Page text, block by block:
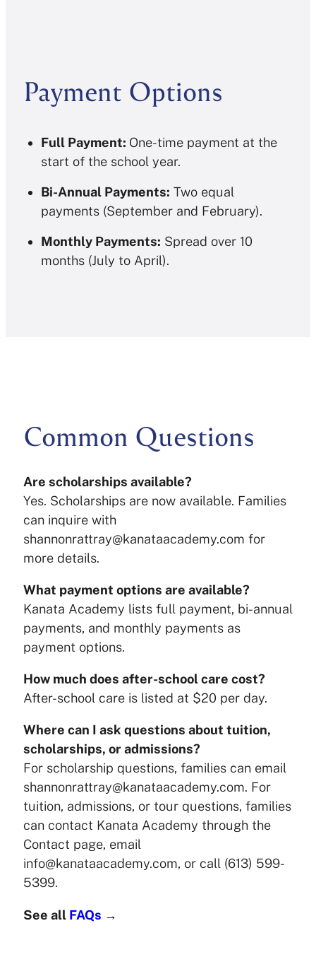
Payment Options
Full Payment: One-time payment at the
start of the school year.
Bi-Annual Payments: Two equal
payments (September and February).
Monthly Payments: Spread over 10
months (July to April).
Common Questions
Are scholarships available?
Yes. Scholarships are now available. Families
can inquire with
shannonrattray@kanataacademy.com for
more details.
What payment options are available?
Kanata Academy lists full payment, bi-annual
payments, and monthly payments as
payment options.
How much does after-school care cost?
After-school care is listed at $20 per day.
Where can I ask questions about tuition,
scholarships, or admissions?
For scholarship questions, families can email
shannonrattray@kanataacademy.com. For
tuition, admissions, or tour questions, families
can contact Kanata Academy through the
Contact page, email
info@kanataacademy.com, or call (613) 599-
5399.
See all FAQs →